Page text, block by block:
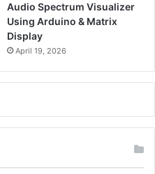
Audio Spectrum Visualizer
Using Arduino & Matrix
Display
April 19, 2026